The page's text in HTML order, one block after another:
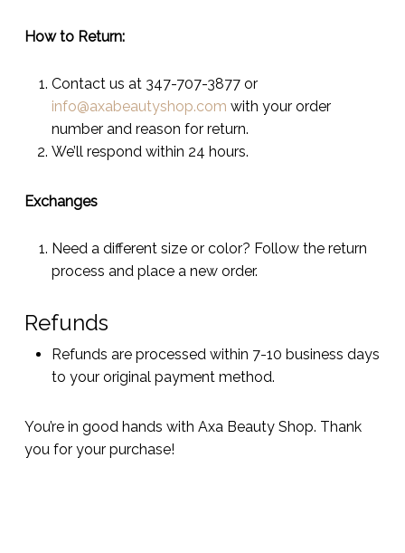
How to Return:
Contact us at 347-707-3877 or
info@axabeautyshop.com with your order
number and reason for return.
We’ll respond within 24 hours.
Exchanges
Need a different size or color? Follow the return
process and place a new order.
Refunds
Refunds are processed within 7-10 business days
to your original payment method.
You’re in good hands with Axa Beauty Shop. Thank
you for your purchase!